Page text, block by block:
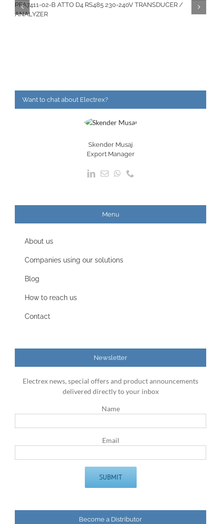
PFA7411-02-B ATTO D4 RS485 230-240V TRANSDUCER /
ANALYZER
Want to chat about Electrex?
Skender Musaj
Export Manager
Menu
About us
Companies using our solutions
Blog
How to reach us
Contact
Newsletter
Electrex news, special offers and product announcements
delivered directly to your inbox
Name
Email
Become a Distributor